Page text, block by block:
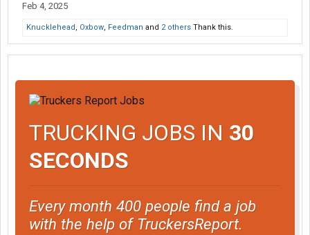
Feb 4, 2025
Knucklehead, Oxbow, Feedman and 2 others Thank this.
TRUCKING JOBS IN 30
SECONDS
Every month 400 people find a job
with the help of TruckersReport.